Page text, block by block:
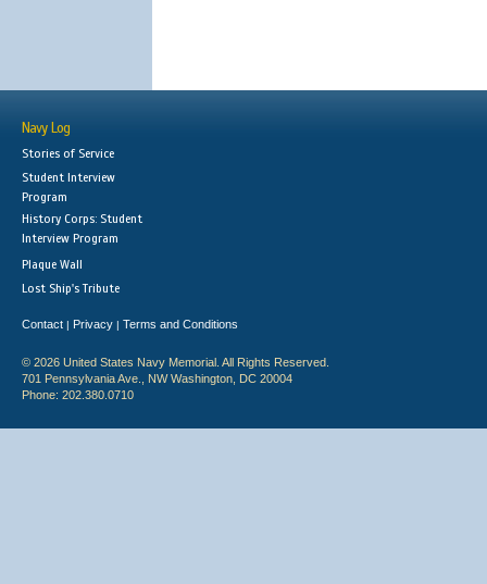
Navy Log
Stories of Service
Student Interview
Program
History Corps: Student
Interview Program
Plaque Wall
Lost Ship's Tribute
Contact | Privacy | Terms and Conditions
© 2026 United States Navy Memorial. All Rights Reserved.
701 Pennsylvania Ave., NW Washington, DC 20004
Phone: 202.380.0710